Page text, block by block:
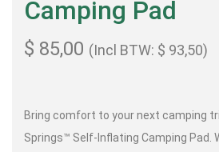
Camping Pad
$ 85,00 (Incl BTW: $ 93,50)
Bring comfort to your next camping
Springs™ Self-Inflating Camping Pad​.